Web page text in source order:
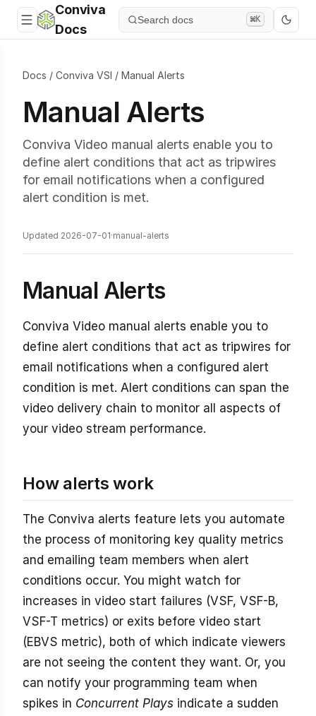
Conviva
Docs
Search docs ⌘K
Docs / Conviva VSI / Manual Alerts
Manual Alerts
Conviva Video manual alerts enable you to
define alert conditions that act as tripwires
for email notifications when a configured
alert condition is met.
Updated 2026-07-01·manual-alerts
Manual Alerts
Conviva Video manual alerts enable you to
define alert conditions that act as tripwires for
email notifications when a configured alert
condition is met. Alert conditions can span the
video delivery chain to monitor all aspects of
your video stream performance.
How alerts work
The Conviva alerts feature lets you automate
the process of monitoring key quality metrics
and emailing team members when alert
conditions occur. You might watch for
increases in video start failures (VSF, VSF-B,
VSF-T metrics) or exits before video start
(EBVS metric), both of which indicate viewers
are not seeing the content they want. Or, you
can notify your programming team when
spikes in Concurrent Plays indicate a sudden